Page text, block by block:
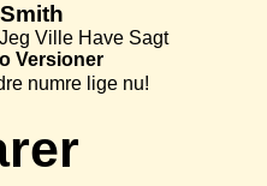
Ville Have Sagt
Versioner
numre lige nu!